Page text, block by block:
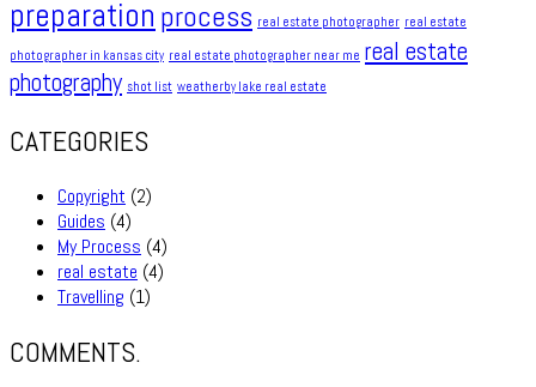
preparation process real estate photographer real estate
photographer in kansas city real estate photographer near me real estate
photography shot list weatherby lake real estate
CATEGORIES
Copyright (2)
Guides (4)
My Process (4)
real estate (4)
Travelling (1)
COMMENTS.